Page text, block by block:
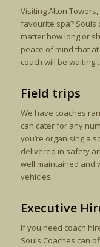
Visiting Alton
favourite spa? Souls
matter how long or
peace of mind that
coach will be waiting
Field trips
We have coaches
can cater for any
you’re organising a
delivered in safety
well maintained and
vehicles.
Executive
If you need coach
Souls Coaches can